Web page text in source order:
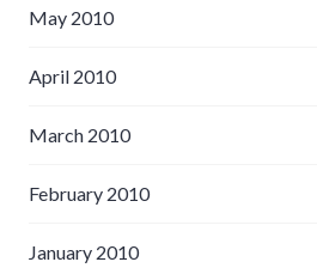
May 2010
April 2010
March 2010
February 2010
January 2010